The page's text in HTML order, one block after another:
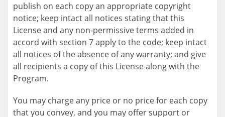
publish on each copy an appropriate copyright
notice; keep intact all notices stating that this
License and any non-permissive terms added in
accord with section 7 apply to the code; keep intact
all notices of the absence of any warranty; and give
all recipients a copy of this License along with the
Program.
You may charge any price or no price for each copy
that you convey, and you may offer support or